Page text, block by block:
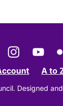
A to
Designed